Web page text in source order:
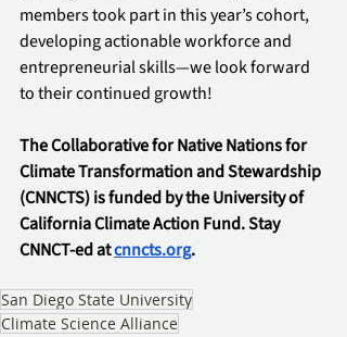
members took part in this year’s cohort,
developing actionable workforce and
entrepreneurial skills—we look forward
to their continued growth!
The Collaborative for Native Nations for
Climate Transformation and Stewardship
(CNNCTS) is funded by the University of
California Climate Action Fund. Stay
CNNCT-ed at cnncts.org.
San Diego State University
Climate Science Alliance